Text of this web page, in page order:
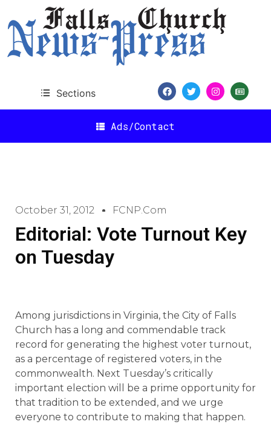
Sections
Ads/Contact
October 31, 2012 FCNP.com
Editorial: Vote Turnout Key
on Tuesday
Among jurisdictions in Virginia, the City of Falls
Church has a long and commendable track
record for generating the highest voter turnout,
as a percentage of registered voters, in the
commonwealth. Next Tuesday’s critically
important election will be a prime opportunity for
that tradition to be extended, and we urge
everyone to contribute to making that happen.